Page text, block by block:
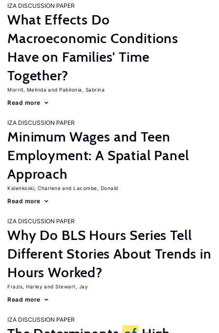
IZA DISCUSSION PAPER
What Effects Do
Macroeconomic Conditions
Have on Families' Time
Together?
Morrill, Melinda Pabilonia, Sabrina
Read more
IZA DISCUSSION PAPER
Minimum Wages and Teen
Employment: A Spatial Panel
Approach
Kalenkoski, Charlene Lacombe, Donald
Read more
IZA DISCUSSION PAPER
Why Do BLS Hours Series Tell
Different Stories About Trends in
Hours Worked?
Frazis, Harley Stewart, Jay
Read more
IZA DISCUSSION PAPER